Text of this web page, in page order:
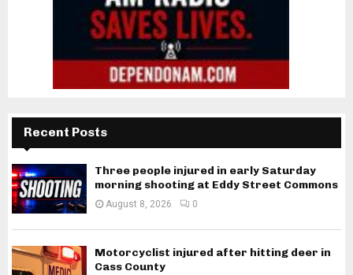
Recent Posts
Three people injured in early Saturday
morning shooting at Eddy Street Commons
August 8, 2026 0
Motorcyclist injured after hitting deer in
Cass County